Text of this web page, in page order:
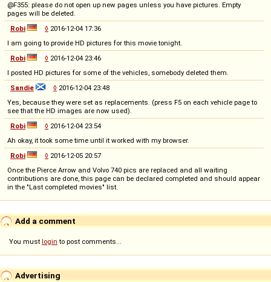
@F355: please do not open up new pages unless you have pictures. Empty
pages will be deleted.
Robi
◊ 2016-12-04 17:36
I am going to provide HD pictures for this movie tonight.
Robi
◊ 2016-12-04 23:46
I posted HD pictures for some of the vehicles, somebody deleted them.
Sandie
◊ 2016-12-04 23:48
Yes, because they were set as replacements. (press F5 on each vehicle page to
see that the HD images are now used).
Robi
◊ 2016-12-04 23:54
Ah okay, it took some time until it worked with my browser.
Robi
◊ 2016-12-05 20:57
Once the Pierce Arrow and Volvo 740 pics are replaced and all waiting
contributions are done, this page can be declared completed and should appear
in the "Last completed movies" list.
Add a comment
You must login to post comments...
Advertising